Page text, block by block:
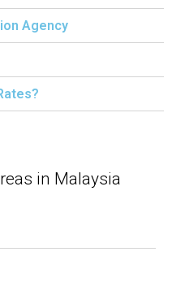
Agency
in Malaysia